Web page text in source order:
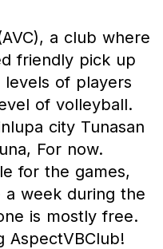
a club where
friendly pick up
levels of players
of volleyball.
city Tunasan
For now.
for the games,
a week during the
is mostly free.
AspectVBClub!